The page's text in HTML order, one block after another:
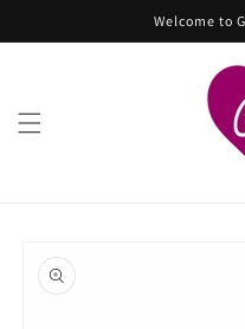
Welcome to
product
information